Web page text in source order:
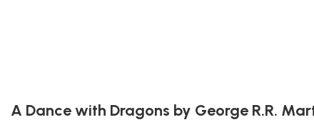
A Dance with Dragons by George R.R.